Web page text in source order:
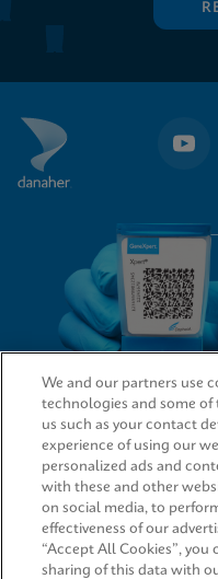
QUICK LINKS
LEGAL
We and our partners use
technologies and some
us such as your contact
experience of using our
personalized ads and
with these and other
on social media, to
effectiveness of our
“Accept All Cookies”,
sharing of this data with